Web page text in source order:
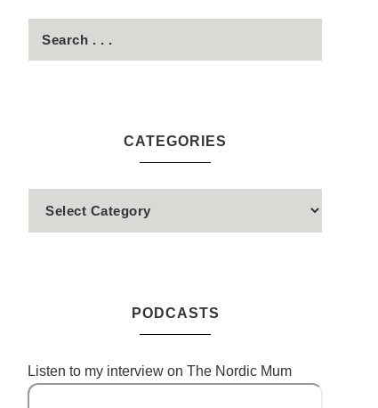
CATEGORIES
PODCASTS
Listen to my interview on The Nordic Mum